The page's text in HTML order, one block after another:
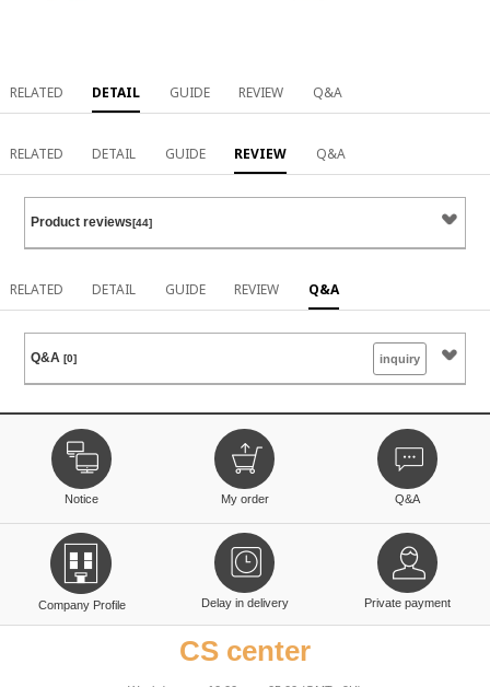
RELATED DETAIL GUIDE REVIEW Q&A
RELATED DETAIL GUIDE REVIEW Q&A
Product reviews[44]
RELATED DETAIL GUIDE REVIEW Q&A
Q&A [0] inquiry
Notice My order Q&A
Company Profile Delay in delivery Private payment
CS center